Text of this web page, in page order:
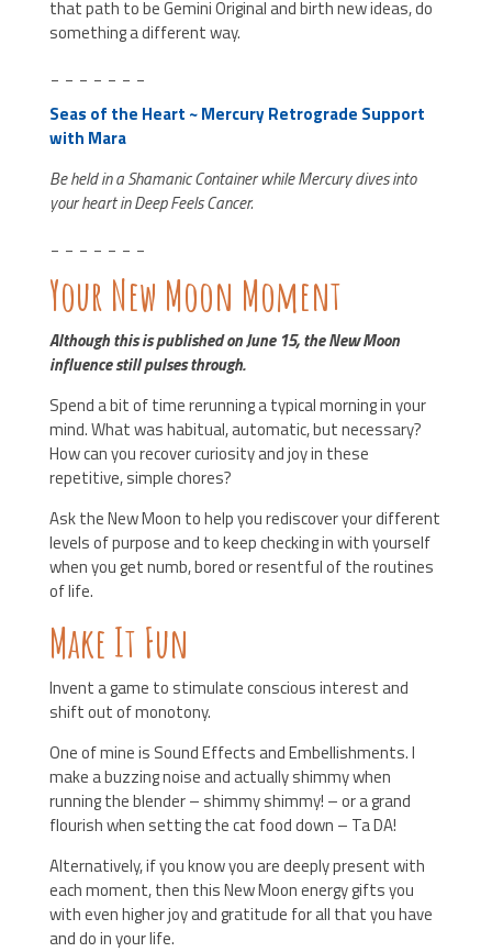
that path to be Gemini Original and birth new ideas, do
something a different way.
Seas of the Heart ~ Mercury Retrograde Support
with Mara
Be held in a Shamanic Container while Mercury dives into
your heart in Deep Feels Cancer.
Your New Moon Moment
Although this is published on June 15, the New Moon
influence still pulses through.
Spend a bit of time rerunning a typical morning in your
mind. What was habitual, automatic, but necessary?
How can you recover curiosity and joy in these
repetitive, simple chores?
Ask the New Moon to help you rediscover your different
levels of purpose and to keep checking in with yourself
when you get numb, bored or resentful of the routines
of life.
Make It Fun
Invent a game to stimulate conscious interest and
shift out of monotony.
One of mine is Sound Effects and Embellishments. I
make a buzzing noise and actually shimmy when
running the blender – shimmy shimmy! – or a grand
flourish when setting the cat food down – Ta DA!
Alternatively, if you know you are deeply present with
each moment, then this New Moon energy gifts you
with even higher joy and gratitude for all that you have
and do in your life.